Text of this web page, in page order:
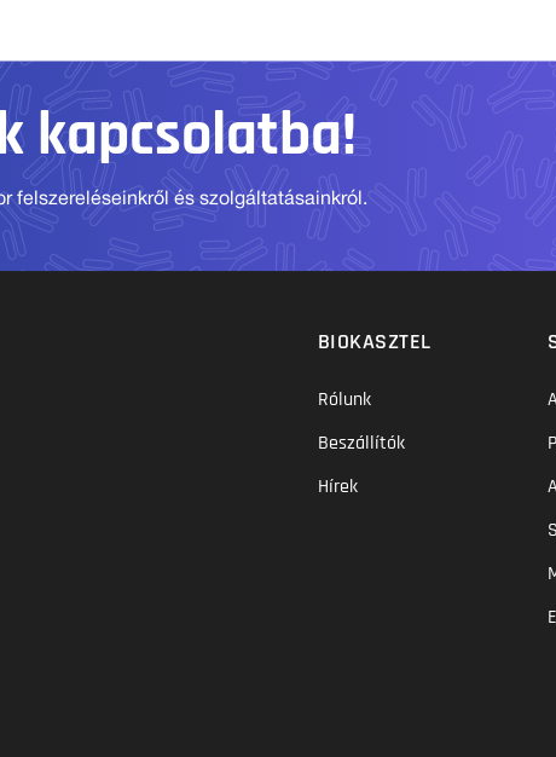
kapcsolatba!
felszereléseinkről és szolgáltatásainkról.
BIOKASZTEL
Rólunk
Beszállítók
Hírek